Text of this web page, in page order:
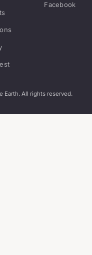
Facebook
Earth. All rights reserved.